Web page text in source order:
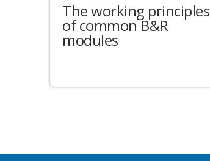
The working principles
of common B&R
modules